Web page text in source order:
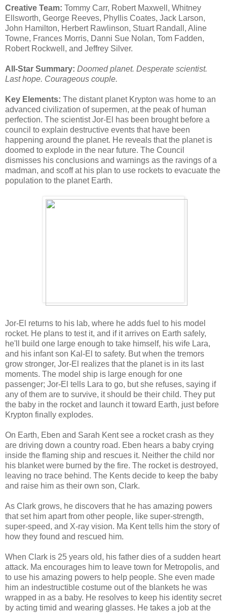
Creative Team: Tommy Carr, Robert Maxwell, Whitney
Ellsworth, George Reeves, Phyllis Coates, Jack Larson,
John Hamilton, Herbert Rawlinson, Stuart Randall, Aline
Towne, Frances Morris, Danni Sue Nolan, Tom Fadden,
Robert Rockwell, and Jeffrey Silver.
All-Star Summary: Doomed planet. Desperate scientist.
Last hope. Courageous couple.
Key Elements: The distant planet Krypton was home to an
advanced civilization of supermen, at the peak of human
perfection. The scientist Jor-El has been brought before a
council to explain destructive events that have been
happening around the planet. He reveals that the planet is
doomed to explode in the near future. The Council
dismisses his conclusions and warnings as the ravings of a
madman, and scoff at his plan to use rockets to evacuate the
population to the planet Earth.
Jor-El returns to his lab, where he adds fuel to his model
rocket. He plans to test it, and if it arrives on Earth safely,
he'll build one large enough to take himself, his wife Lara,
and his infant son Kal-El to safety. But when the tremors
grow stronger, Jor-El realizes that the planet is in its last
moments. The model ship is large enough for one
passenger; Jor-El tells Lara to go, but she refuses, saying if
any of them are to survive, it should be their child. They put
the baby in the rocket and launch it toward Earth, just before
Krypton finally explodes.
On Earth, Eben and Sarah Kent see a rocket crash as they
are driving down a country road. Eben hears a baby crying
inside the flaming ship and rescues it. Neither the child nor
his blanket were burned by the fire. The rocket is destroyed,
leaving no trace behind. The Kents decide to keep the baby
and raise him as their own son, Clark.
As Clark grows, he discovers that he has amazing powers
that set him apart from other people, like super-strength,
super-speed, and X-ray vision. Ma Kent tells him the story of
how they found and rescued him.
When Clark is 25 years old, his father dies of a sudden heart
attack. Ma encourages him to leave town for Metropolis, and
to use his amazing powers to help people. She even made
him an indestructible costume out of the blankets he was
wrapped in as a baby. He resolves to keep his identity secret
by acting timid and wearing glasses. He takes a job at the